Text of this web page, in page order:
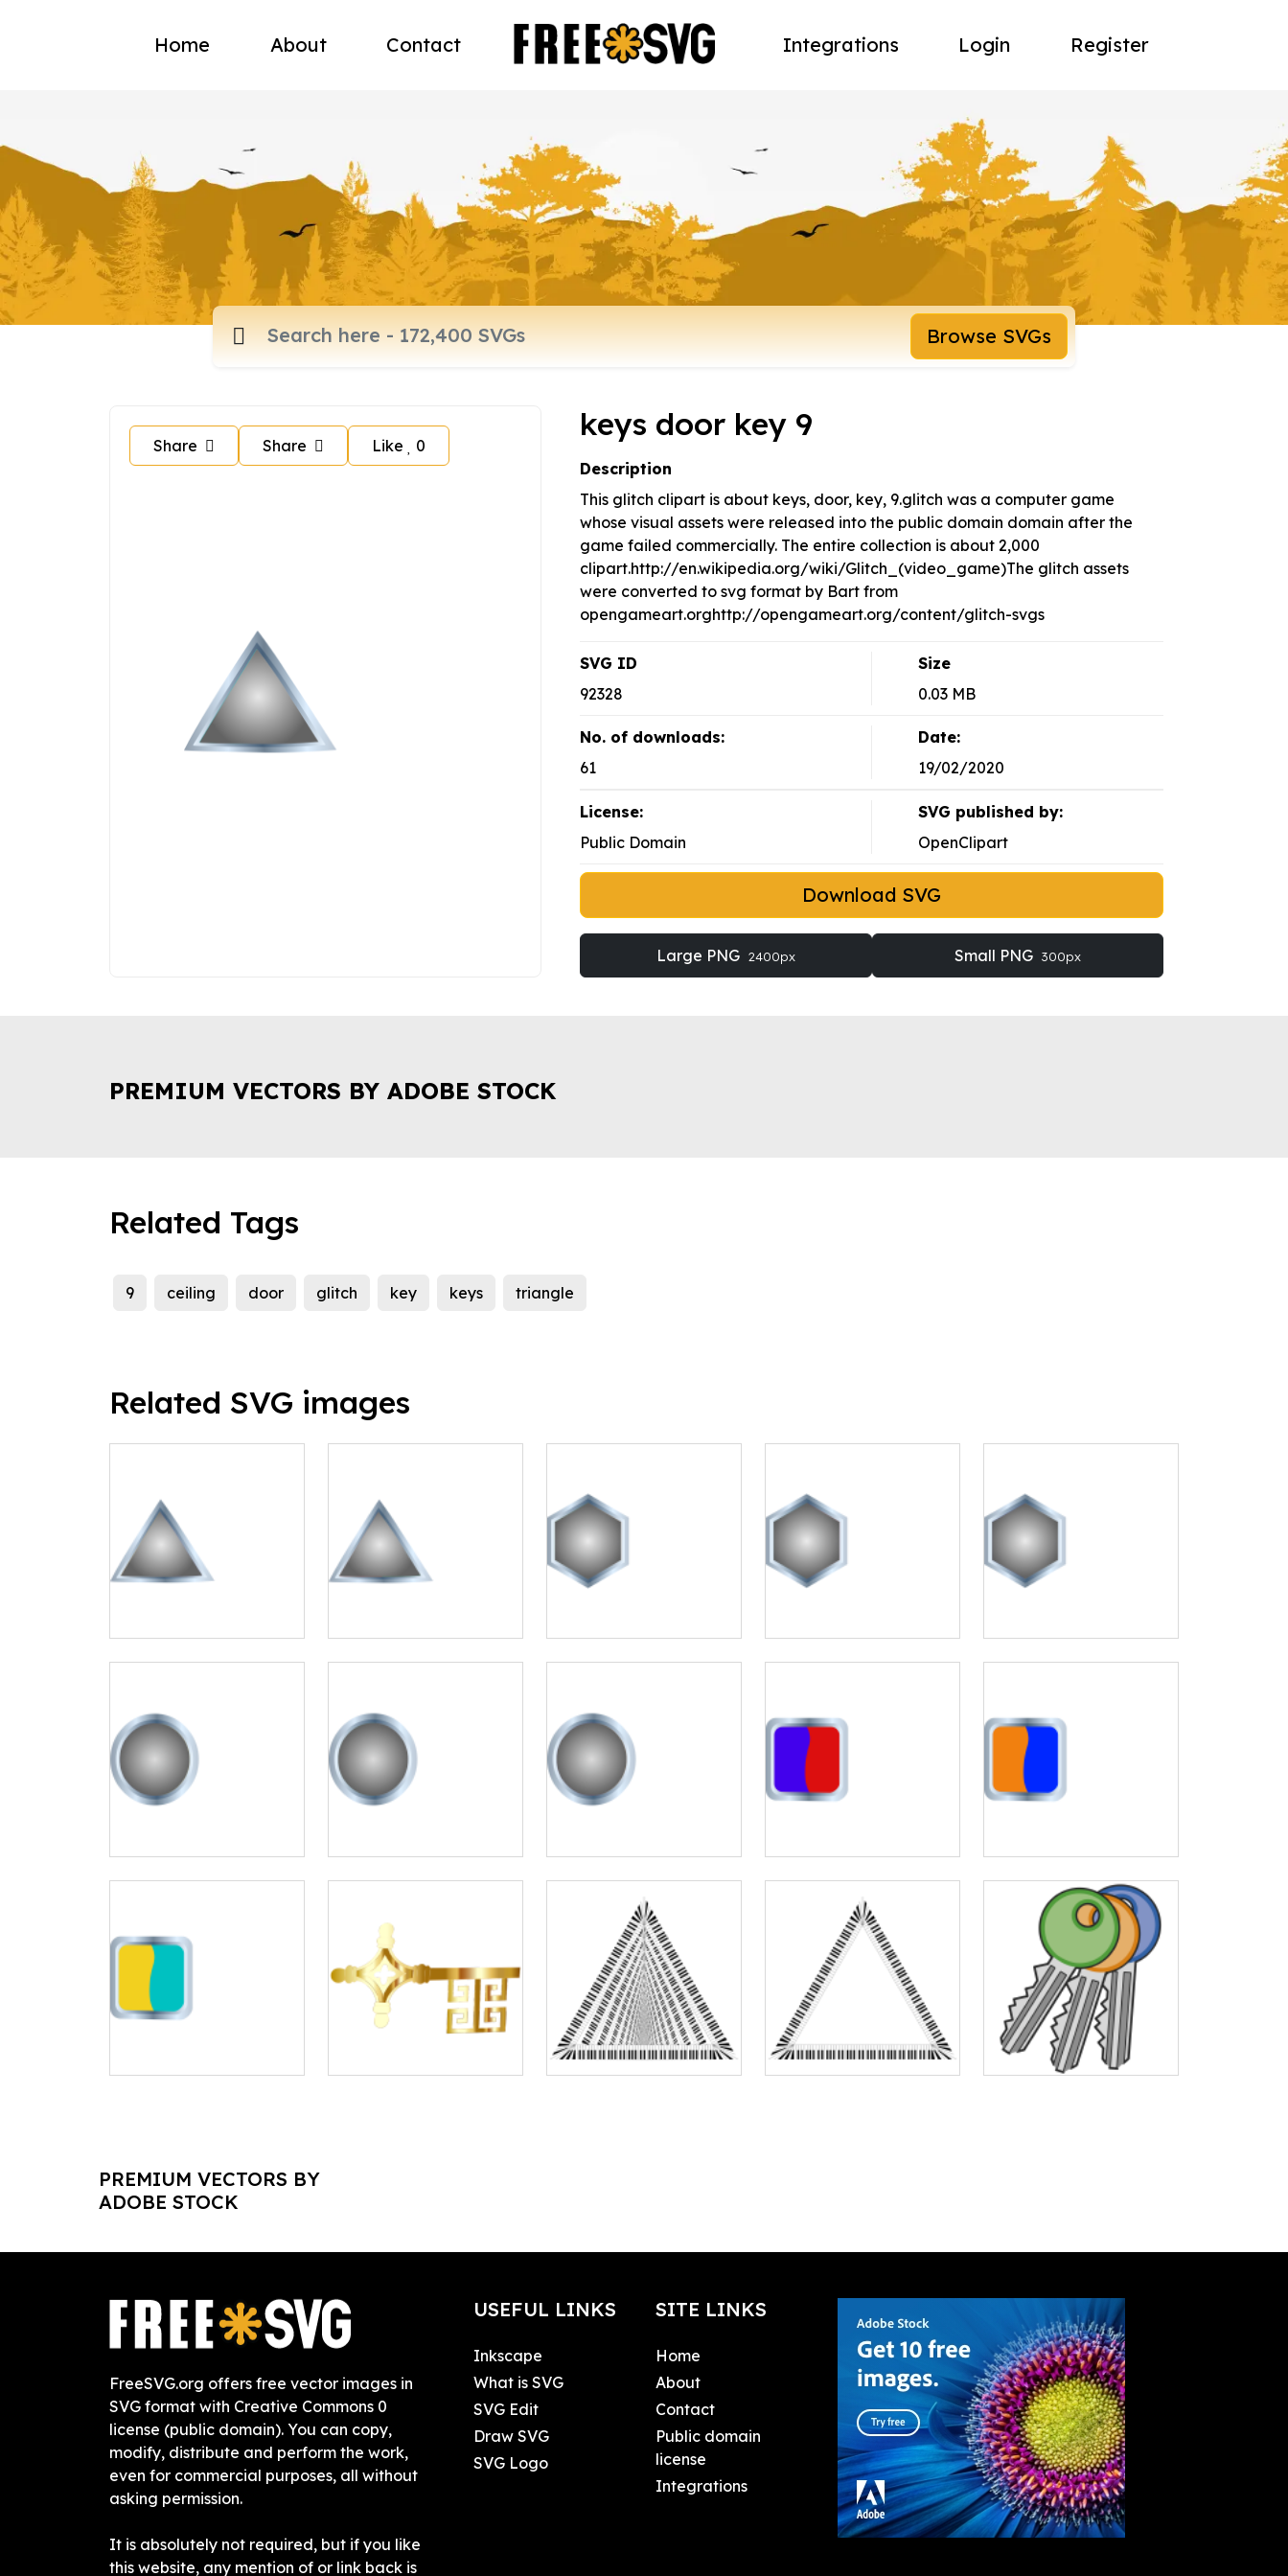
Home About Contact Integrations Login Register
Browse SVGs
Share Share Like 0
keys door key 9
Description
This glitch clipart is about keys, door, key, 9.glitch was a computer game
whose visual assets were released into the public domain domain after the
game failed commercially. The entire collection is about 2,000
clipart.http://en.wikipedia.org/wiki/Glitch_(video_game)The glitch assets
were converted to svg format by Bart from
opengameart.orghttp://opengameart.org/content/glitch-svgs
SVG ID
92328
Size
0.03 MB
No. of downloads:
61
Date:
19/02/2020
License:
Public Domain
SVG published by:
OpenClipart
Download SVG
Large PNG 2400px Small PNG 300px
PREMIUM VECTORS BY ADOBE STOCK
Related Tags
9 ceiling door glitch key keys triangle
Related SVG images
PREMIUM VECTORS BY
ADOBE STOCK
FreeSVG.org offers free vector images in
SVG format with Creative Commons 0
license (public domain). You can copy,
modify, distribute and perform the work,
even for commercial purposes, all without
asking permission.
It is absolutely not required, but if you like
this website, any mention of or link back is
USEFUL LINKS
Inkscape
What is SVG
SVG Edit
Draw SVG
SVG Logo
SITE LINKS
Home
About
Contact
Public domain
license
Integrations